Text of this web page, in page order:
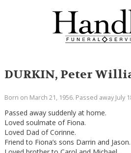
DURKIN, Peter
Born on March 21, 1956. Passed away July
Passed away suddenly at home.
Loved soulmate of Fiona.
Loved Dad of Corinne.
Friend to Fiona’s sons Darrin and Jason.